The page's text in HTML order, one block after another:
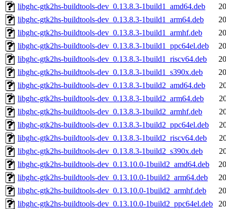
libghc-gtk2hs-buildtools-dev_0.13.8.3-1build1_amd64.deb
libghc-gtk2hs-buildtools-dev_0.13.8.3-1build1_arm64.deb
libghc-gtk2hs-buildtools-dev_0.13.8.3-1build1_armhf.deb
libghc-gtk2hs-buildtools-dev_0.13.8.3-1build1_ppc64el.deb
libghc-gtk2hs-buildtools-dev_0.13.8.3-1build1_riscv64.deb
libghc-gtk2hs-buildtools-dev_0.13.8.3-1build1_s390x.deb
libghc-gtk2hs-buildtools-dev_0.13.8.3-1build2_amd64.deb
libghc-gtk2hs-buildtools-dev_0.13.8.3-1build2_arm64.deb
libghc-gtk2hs-buildtools-dev_0.13.8.3-1build2_armhf.deb
libghc-gtk2hs-buildtools-dev_0.13.8.3-1build2_ppc64el.deb
libghc-gtk2hs-buildtools-dev_0.13.8.3-1build2_riscv64.deb
libghc-gtk2hs-buildtools-dev_0.13.8.3-1build2_s390x.deb
libghc-gtk2hs-buildtools-dev_0.13.10.0-1build2_amd64.deb
libghc-gtk2hs-buildtools-dev_0.13.10.0-1build2_arm64.deb
libghc-gtk2hs-buildtools-dev_0.13.10.0-1build2_armhf.deb
libghc-gtk2hs-buildtools-dev_0.13.10.0-1build2_ppc64el.deb